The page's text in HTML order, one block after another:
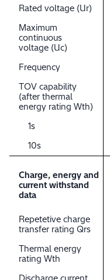
Rated voltage (Ur)
Maximum
continuous
voltage (Uc)
Frequency
TOV capability
(after thermal
energy rating Wth)
1s
10s
Charge, energy and
current withstand
data
Repetetive charge
transfer rating Qrs
Thermal energy
rating Wth